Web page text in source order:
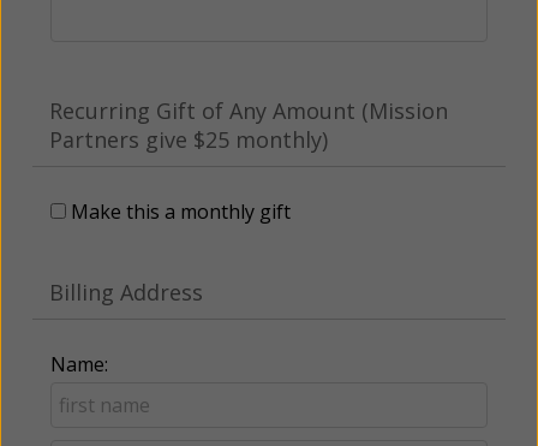
Recurring Gift of Any Amount (Mission
Partners give $25 monthly)
Make this a monthly gift
Billing Address
Name: